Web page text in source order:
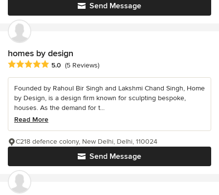
Send Message
homes by design
Average rating: 5 out of 5 stars
5.0 (5 Reviews)
Founded by Rahoul Bir Singh and Lakshmi Chand Singh, Home
by Design, is a design firm known for sculpting bespoke,
houses. As the demand for t...
Read More
Send Message
C218 defence colony, New Delhi, Delhi, 110024